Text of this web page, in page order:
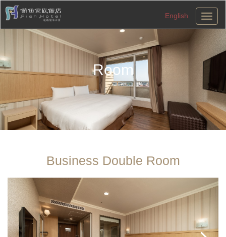
切
換
English
Room
Business Double Room